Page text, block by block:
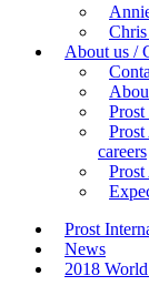
About us /
careers
Prost
News
2018